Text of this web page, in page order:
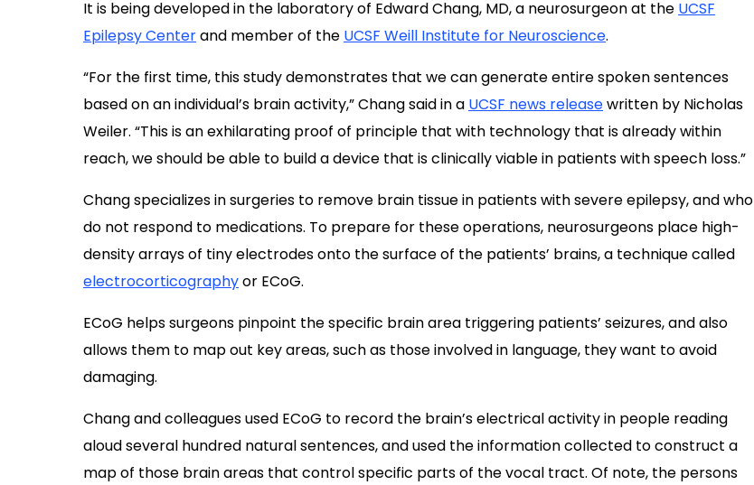
It is being developed in the laboratory of Edward Chang, MD, a neurosurgeon at the UCSF
Epilepsy Centerand member of the UCSF Weill Institute for Neuroscience.
“For the first time, this study demonstrates that we can generate entire spoken sentences
based on an individual’s brain activity,” Chang said in a UCSF news releasewritten by Nicholas
Weiler. “This is an exhilarating proof of principle that with technology that is already within
reach, we should be able to build a device that is clinically viable in patients with speech loss.”
Chang specializes in surgeries to remove brain tissue in patients with severe epilepsy, and who
do not respond to medications. To prepare for these operations, neurosurgeons place high-
density arrays of tiny electrodes onto the surface of the patients’ brains, a technique called
electrocorticographyor ECoG.
ECoG helps surgeons pinpoint the specific brain area triggering patients’ seizures, and also
allows them to map out key areas, such as those involved in language, they want to avoid
damaging.
Chang and colleagues used ECoG to record the brain’s electrical activity in people reading
aloud several hundred natural sentences, and used the information collected to construct a
map of those brain areas that control specific parts of the vocal tract. Of note, the persons